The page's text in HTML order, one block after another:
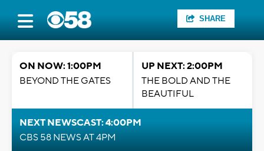
SHARE
ON NOW: 1:00PM
BEYOND THE GATES
UP NEXT: 2:00PM
THE BOLD AND THE
BEAUTIFUL
NEXT NEWSCAST: 4:00PM
CBS 58 NEWS AT 4PM